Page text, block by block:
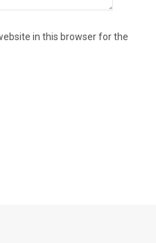
in this browser for the